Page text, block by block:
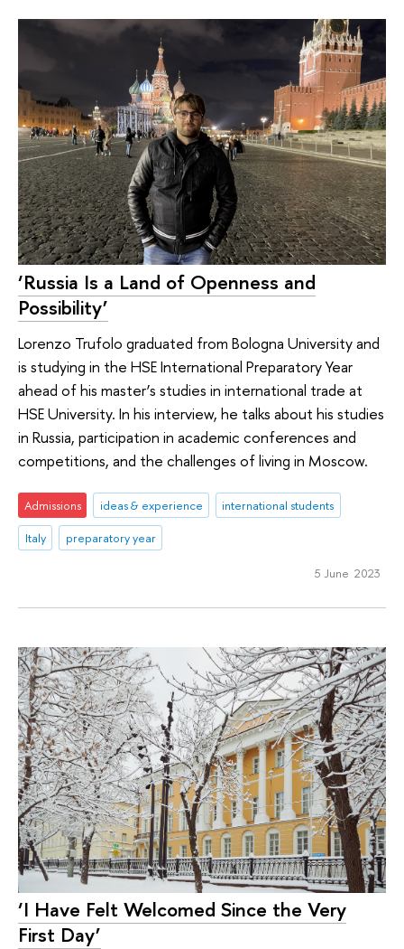
‘Russia Is a Land of Openness and
Possibility’
Lorenzo Trufolo graduated from Bologna University and
is studying in the HSE International Preparatory Year
ahead of his master’s studies in international trade at
HSE University. In his interview, he talks about his studies
in Russia, participation in academic conferences and
competitions, and the challenges of living in Moscow.
Admissions ideas & experience
international students
Italy
preparatory year
5 June 2023
‘I Have Felt Welcomed Since the Very
First Day’